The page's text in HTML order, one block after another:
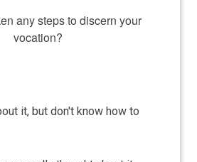
any steps to discern your
vocation?
it, but don't know how to